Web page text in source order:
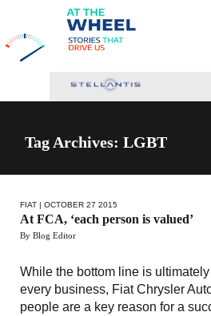
Tag Archives: LGBT
FIAT | OCTOBER 27 2015
At FCA, ‘each person is valued’
By Blog Editor
While the bottom line is
every business, Fiat Chrysler
people are a key reason for a